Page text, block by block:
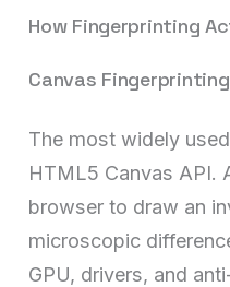
How Fingerprinting
Canvas Fingerprinting
The most widely
HTML5 Canvas API.
browser to draw an
microscopic
GPU, drivers, and